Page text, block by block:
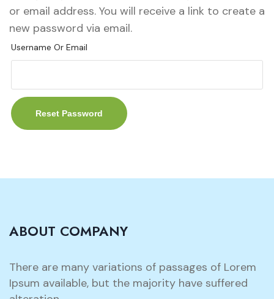
or email address. You will receive a link to create a
new password via email.
Username Or Email
Reset Password
ABOUT COMPANY
There are many variations of passages of Lorem
Ipsum available, but the majority have suffered